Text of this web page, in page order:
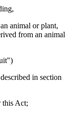
animal or plant,
from an animal
in section
this Act;